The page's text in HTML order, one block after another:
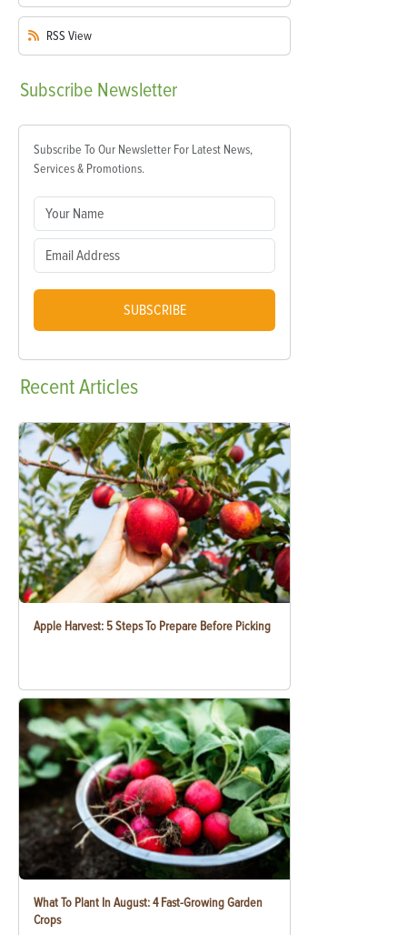
RSS View
Subscribe Newsletter
Subscribe To Our Newsletter For Latest News,
Services & Promotions.
SUBSCRIBE
RecentArticles
Apple Harvest: 5 Steps To Prepare Before Picking
What To Plant In August: 4 Fast-Growing Garden
Crops